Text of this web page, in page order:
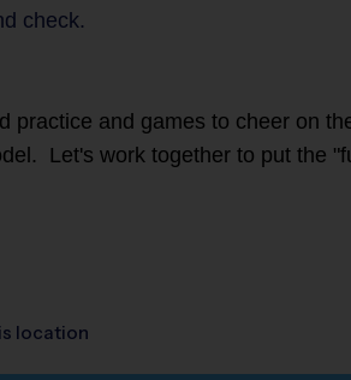
check.
practice and games to cheer on
Let's work together to put the
location